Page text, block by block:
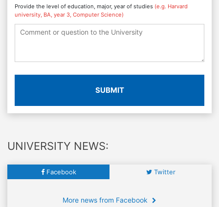
Provide the level of education, major, year of studies (e.g. Harvard
university, BA, year 3, Computer Science)
SUBMIT
UNIVERSITY NEWS:
Facebook Twitter
More news from Facebook